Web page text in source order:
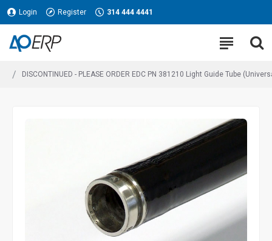
Login Register 314 444 4441
DISCONTINUED - PLEASE ORDER EDC PN 381210 Light Guide Tube